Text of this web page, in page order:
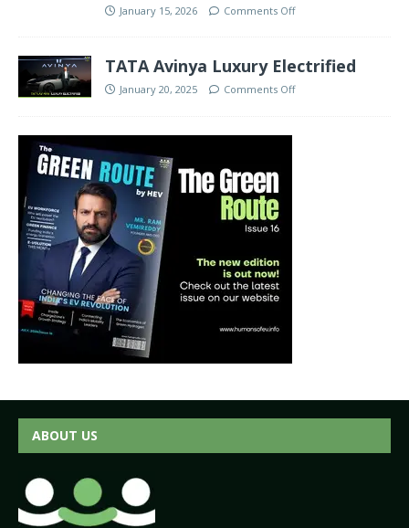
January 15, 2026 Comments Off
TATA Avinya Luxury Electrified
January 20, 2025 Comments Off
ABOUT US